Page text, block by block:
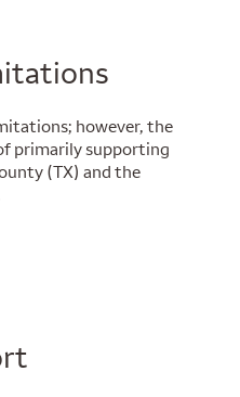
however, the
primarily supporting
(TX) and the